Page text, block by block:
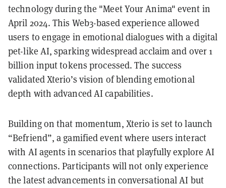
technology during the "Meet Your Anima" event in
April 2024. This Web3-based experience allowed
users to engage in emotional dialogues with a digital
pet-like AI, sparking widespread acclaim and over 1
billion input tokens processed. The success
validated Xterio’s vision of blending emotional
depth with advanced AI capabilities.
Building on that momentum, Xterio is set to launch
“Befriend”, a gamified event where users interact
with AI agents in scenarios that playfully explore AI
connections. Participants will not only experience
the latest advancements in conversational AI but